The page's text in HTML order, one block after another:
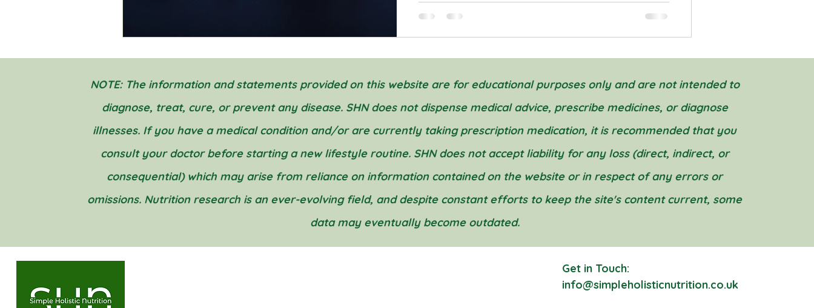
NOTE: The information and statements provided on this website are for educational purposes only and are not intended to
diagnose, treat, cure, or prevent any disease. SHN does not dispense medical advice, prescribe medicines, or diagnose
illnesses. If you have a medical condition and/or are currently taking prescription medication, it is recommended that you
consult your doctor before starting a new lifestyle routine. SHN does not accept liability for any loss (direct, indirect, or
consequential) which may arise from reliance on information contained on the website or in respect of any errors or
omissions. Nutrition research is an ever-evolving field, and despite constant efforts to keep the site's content current, some
data may eventually become outdated.
Get in Touch:
info@simpleholisticnutrition.co.uk